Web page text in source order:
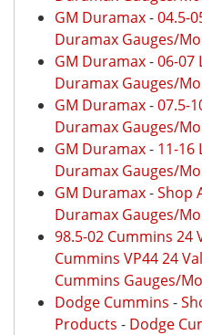
GM Duramax-04.5-
Duramax Gauges/
GM Duramax-06-07
Duramax Gauges/
GM Duramax-07.5-
Duramax Gauges/
GM Duramax- 11-16
Duramax Gauges/
GM Duramax-Shop
Duramax Gauges/
98.5-02 Cummins 24
Cummins VP44 24
Cummins Gauges/
Dodge Cummins -
Products - Dodge